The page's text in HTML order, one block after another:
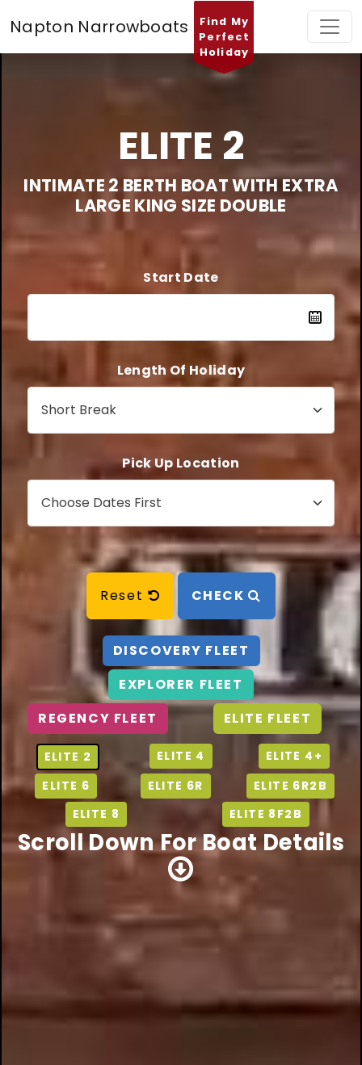
Napton Narrowboats
Find My
Perfect
Holiday
ELITE 2
INTIMATE 2 BERTH BOAT WITH EXTRA
LARGE KING SIZE DOUBLE
Start Date
Length Of Holiday
Pick Up Location
Reset CHECK
DISCOVERY FLEET
EXPLORER FLEET
REGENCY FLEET
ELITE FLEET
ELITE 2 ELITE 4
ELITE 4+
ELITE 6
ELITE 6R
ELITE 6R2B
ELITE 8
ELITE 8F2B
Scroll Down For Boat Details